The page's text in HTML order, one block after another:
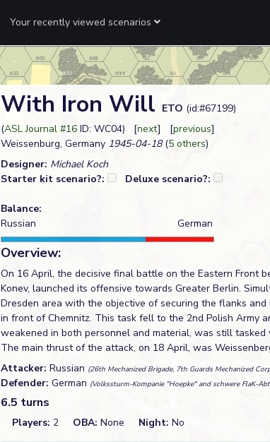
Your recently viewed scenarios
With Iron Will ETO (id:#67199)
(ASL Journal #16 ID: WC04) [next] [previous]
Weissenburg, Germany 1945-04-18(5 others)
Designer: Michael Koch
Starter kit scenario?:
Deluxe scenario?:
Balance:
Russian
German
Overview:
On 16 April, the decisive final battle on the Eastern Front
Konev, launched its offensive towards Greater Berlin.
Dresden area with the objective of securing the flanks
in front of Chemnitz. This task fell to the 2nd Polish Army
weakened in both personnel and material, was still
The main thrust of the attack, on 18 April, was
Attacker: Russian (26th Mechanized Brigade, 7th Guards Mechanized
Defender: German (Volkssturm-Kompanie "Hoepke" and schwere FlaK-
6.5 turns
Players: 2 OBA: None Night: No